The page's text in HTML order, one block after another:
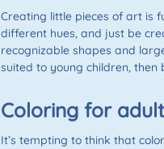
Creating little pieces of art is
different hues, and just be
recognizable shapes and
suited to young children, then
Coloring for
It’s tempting to think that